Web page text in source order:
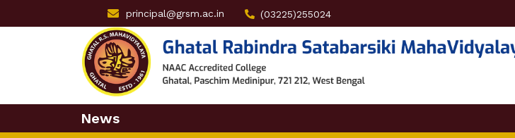
principal@grsm.ac.in (03225)255024
News